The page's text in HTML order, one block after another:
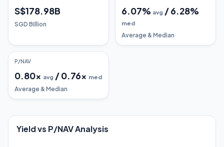
S$178.98B
SGD Billion
6.07% avg /6.28%
med
Average & Median
P/NAV
0.80x avg /0.76x med
Average & Median
Yield vs P/NAV Analysis